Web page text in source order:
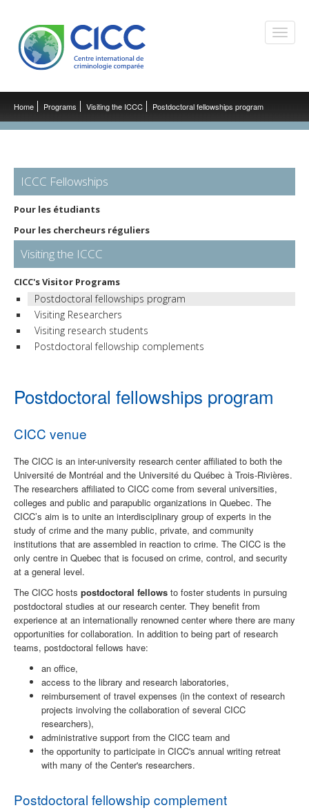
Toggle
Home Programs Visiting the ICCC Postdoctoral fellowships program
ICCC Fellowships
Pour les étudiants
Pour les chercheurs réguliers
Visiting the ICCC
CICC's Visitor Programs
Postdoctoral fellowships program
Visiting Researchers
Visiting research students
Postdoctoral fellowship complements
Postdoctoral fellowships program
CICC venue
The CICC is an inter-university research center affiliated to both the
Université de Montréal and the Université du Québec à Trois-Rivières.
The researchers affiliated to CICC come from several universities,
colleges and public and parapublic organizations in Quebec. The
CICC’s aim is to unite an interdisciplinary group of experts in the
study of crime and the many public, private, and community
institutions that are assembled in reaction to crime. The CICC is the
only centre in Quebec that is focused on crime, control, and security
at a general level.
The CICC hosts postdoctoral fellows to foster students in pursuing
postdoctoral studies at our research center. They benefit from
experience at an internationally renowned center where there are many
opportunities for collaboration. In addition to being part of research
teams, postdoctoral fellows have:
an office,
access to the library and research laboratories,
reimbursement of travel expenses (in the context of research
projects involving the collaboration of several CICC
researchers),
administrative support from the CICC team and
the opportunity to participate in CICC's annual writing retreat
with many of the Center's researchers.
Postdoctoral fellowship complement